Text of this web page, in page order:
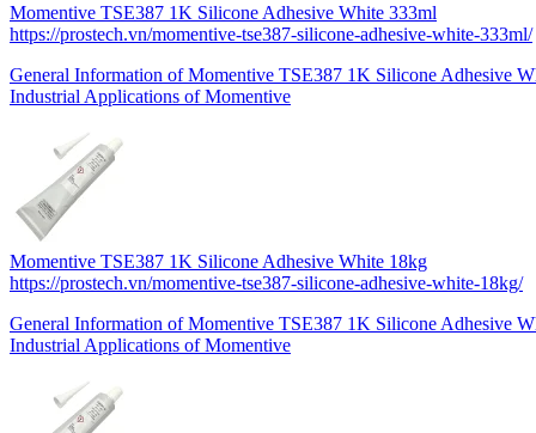
Momentive TSE387 1K Silicone Adhesive White 333ml
https://prostech.vn/momentive-tse387-silicone-adhesive-white-333ml/
General Information of Momentive TSE387 1K Silicone Adhesive
Industrial Applications of Momentive
Momentive TSE387 1K Silicone Adhesive White 18kg
https://prostech.vn/momentive-tse387-silicone-adhesive-white-18kg/
General Information of Momentive TSE387 1K Silicone Adhesive
Industrial Applications of Momentive